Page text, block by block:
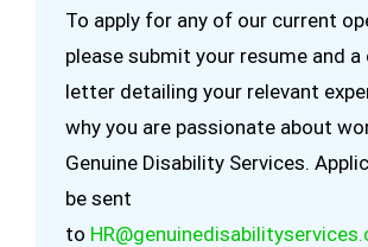
To apply for any of our current
please submit your resume and a
letter detailing your relevant
why you are passionate about
Genuine Disability Services.
be sent
to